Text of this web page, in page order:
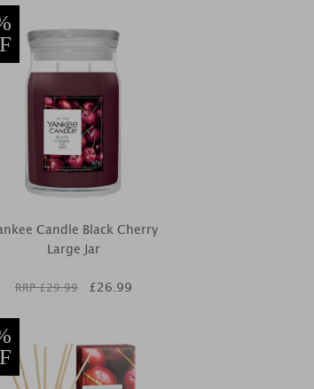
Candle Black Cherry
Large Jar
RRP £29.99 £26.99